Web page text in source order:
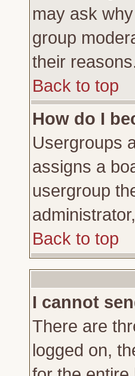
may ask
group
their
Back to top
How do I
Usergroups
assigns a
usergroup
Back to top
I cannot
There are
logged on,